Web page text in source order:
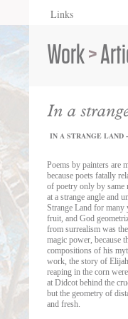
Links
Work>
In a
IN A STRANGE LAND
Poems by painters are
because poets fatally
of poetry only by same
at a strange angle and
Strange Land for many
fruit, and God
from surrealism was
magic power, because
compositions of his
work, the story of
reaping in the corn
at Didcot behind the
but the geometry of
and fresh.